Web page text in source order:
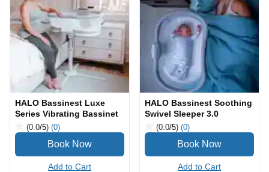
HALO Bassinest Luxe
Series Vibrating Bassinet
(0.0/5) (0)
Add to Cart
HALO Bassinest Soothing
Swivel Sleeper 3.0
(0.0/5) (0)
Add to Cart